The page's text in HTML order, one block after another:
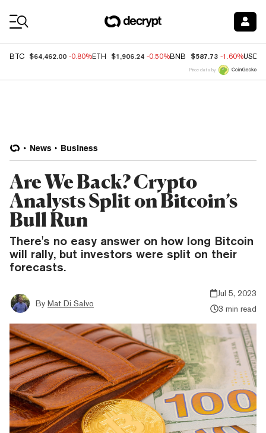
BTC $64,462.00 -0.80%ETH $1,906.24 -0.50%BNB $587.73 -1.60%USDC
Price data by
News Business
Are We Back? Crypto
Analysts Split on Bitcoin’s
Bull Run
There's no easy answer on how long Bitcoin
will rally, but investors were split on their
forecasts.
By Mat Di Salvo
Jul 5, 2023
3 min read